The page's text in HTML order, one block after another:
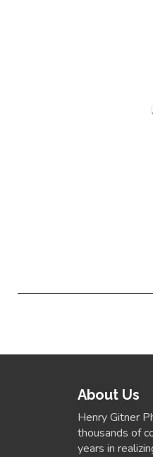
About Us
Henry Gitner
thousands of
years in